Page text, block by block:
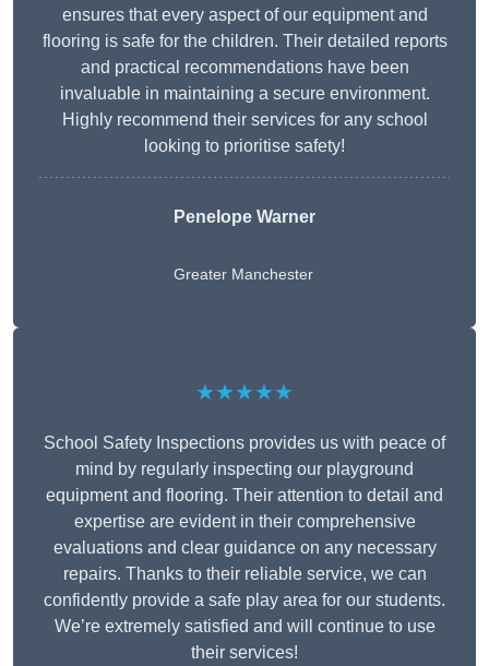
ensures that every aspect of our equipment and
flooring is safe for the children. Their detailed reports
and practical recommendations have been
invaluable in maintaining a secure environment.
Highly recommend their services for any school
looking to prioritise safety!
Penelope Warner
Greater Manchester
★★★★★
School Safety Inspections provides us with peace of
mind by regularly inspecting our playground
equipment and flooring. Their attention to detail and
expertise are evident in their comprehensive
evaluations and clear guidance on any necessary
repairs. Thanks to their reliable service, we can
confidently provide a safe play area for our students.
We’re extremely satisfied and will continue to use
their services!